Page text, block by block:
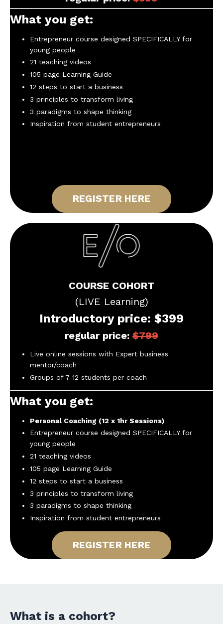
What you get:
Entrepreneur course designed SPECIFICALLY for
young people
21 teaching videos
105 page Learning Guide
12 steps to start a business
3 principles to transform living
3 paradigms to shape thinking
Inspiration from student entrepreneurs
REGISTER HERE
COURSE COHORT
(LIVE Learning)
Introductory price: $399
regular price: $799
Live online sessions with Expert business
mentor/coach
Groups of 7-12 students per coach
What you get:
Personal Coaching (12 x 1hr Sessions)
Entrepreneur course designed SPECIFICALLY for
young people
21 teaching videos
105 page Learning Guide
12 steps to start a business
3 principles to transform living
3 paradigms to shape thinking
Inspiration from student entrepreneurs
REGISTER HERE
What is a cohort?